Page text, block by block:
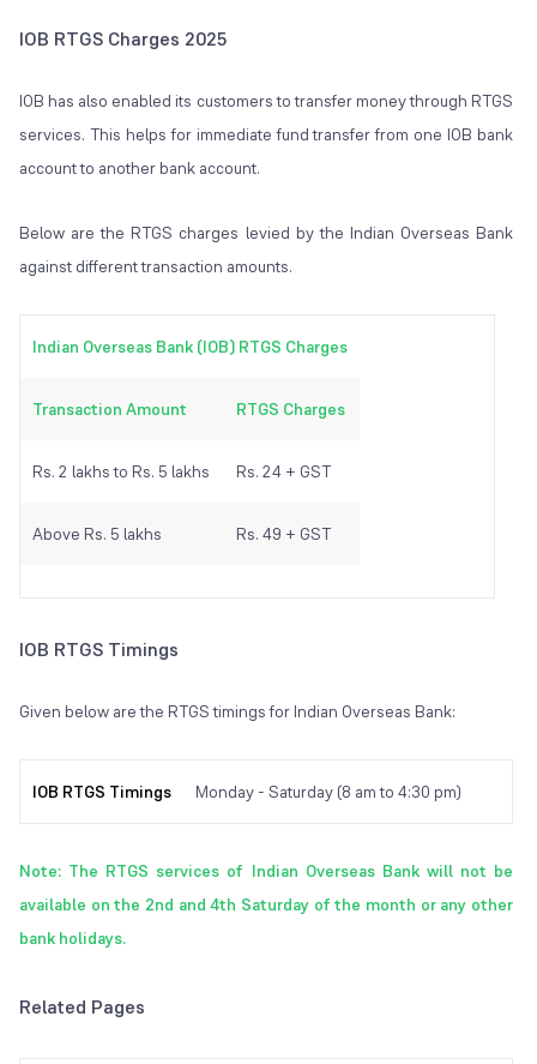
IOB RTGS Charges 2025
IOB has also enabled its customers to transfer money through RTGS
services. This helps for immediate fund transfer from one IOB bank
account to another bank account.
Below are the RTGS charges levied by the Indian Overseas Bank
against different transaction amounts.
Indian Overseas Bank (IOB) RTGS Charges
Transaction Amount RTGS Charges
Rs. 2 lakhs to Rs. 5 lakhs Rs. 24 + GST
Above Rs. 5 lakhs Rs. 49 + GST
IOB RTGS Timings
Given below are the RTGS timings for Indian Overseas Bank:
IOB RTGS Timings Monday - Saturday (8 am to 4:30 pm)
Note: The RTGS services of Indian Overseas Bank will not be
available on the 2nd and 4th Saturday of the month or any other
bank holidays.
Related Pages